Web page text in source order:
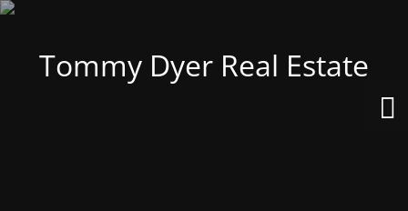
Tommy Dyer Real Estate